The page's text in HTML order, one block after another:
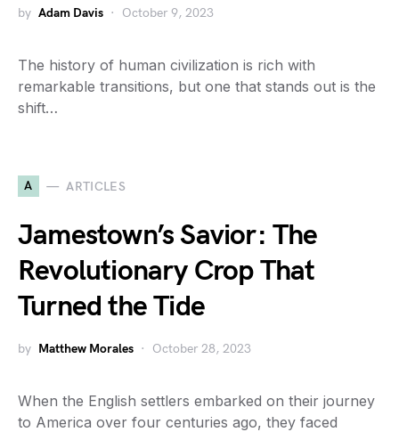
by Adam Davis October 9, 2023
The history of human civilization is rich with
remarkable transitions, but one that stands out is the
shift…
A ARTICLES
Jamestown’s Savior: The
Revolutionary Crop That
Turned the Tide
by Matthew Morales October 28, 2023
When the English settlers embarked on their journey
to America over four centuries ago, they faced